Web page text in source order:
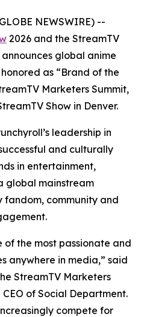
NEWSWIRE) --
2026 and the StreamTV
global anime
as “Brand of the
Marketers Summit,
Show in Denver.
leadership in
and culturally
in entertainment,
global mainstream
fandom, community and
of the most passionate and
anywhere in media,” said
StreamTV Marketers
of Social Department.
compete for